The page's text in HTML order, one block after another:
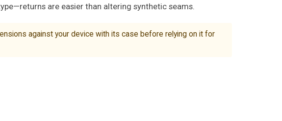
are easier than altering synthetic seams.
against your device with its case before relying on it for